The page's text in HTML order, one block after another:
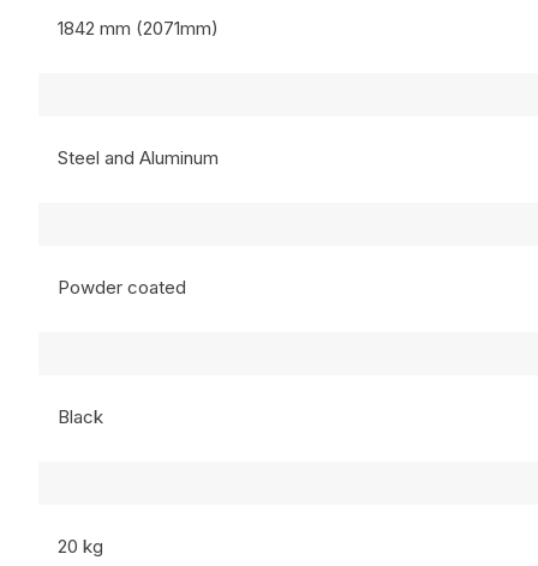
1842 mm (2071mm)
Steel and Aluminum
Powder coated
Black
20 kg